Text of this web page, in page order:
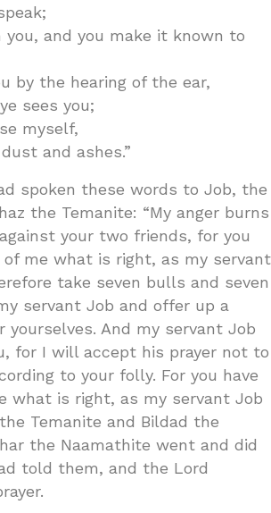
and you make it known to
by the hearing of the ear,
sees you;
myself,
and ashes.”
spoken these words to Job, the
the Temanite: “My anger burns
your two friends, for you
of me what is right, as my servant
take seven bulls and seven
servant Job and offer up a
And my servant Job
for I will accept his prayer not to
to your folly. For you have
what is right, as my servant Job
Temanite and Bildad the
the Naamathite went and did
told them, and the Lord